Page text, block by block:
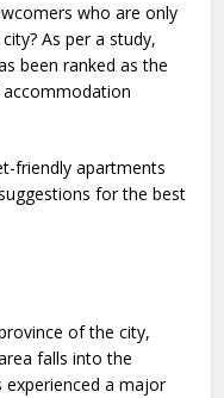
who are only
As per a study,
been ranked as the
friendly apartments
for the best
of the city,
falls into the
experienced a major